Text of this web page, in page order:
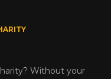
Without your